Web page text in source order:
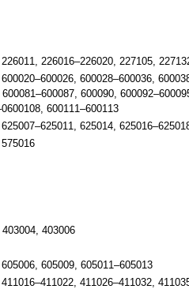
226016–226020, 227105,
600028–600036,
600090,
600111–600113
625014,
403006
605009, 605011–605013
411026–411032,